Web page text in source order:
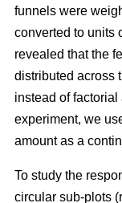
funnels were
converted to units
revealed that the
distributed across
instead of
experiment, we
amount as a
To study the
circular sub-plots